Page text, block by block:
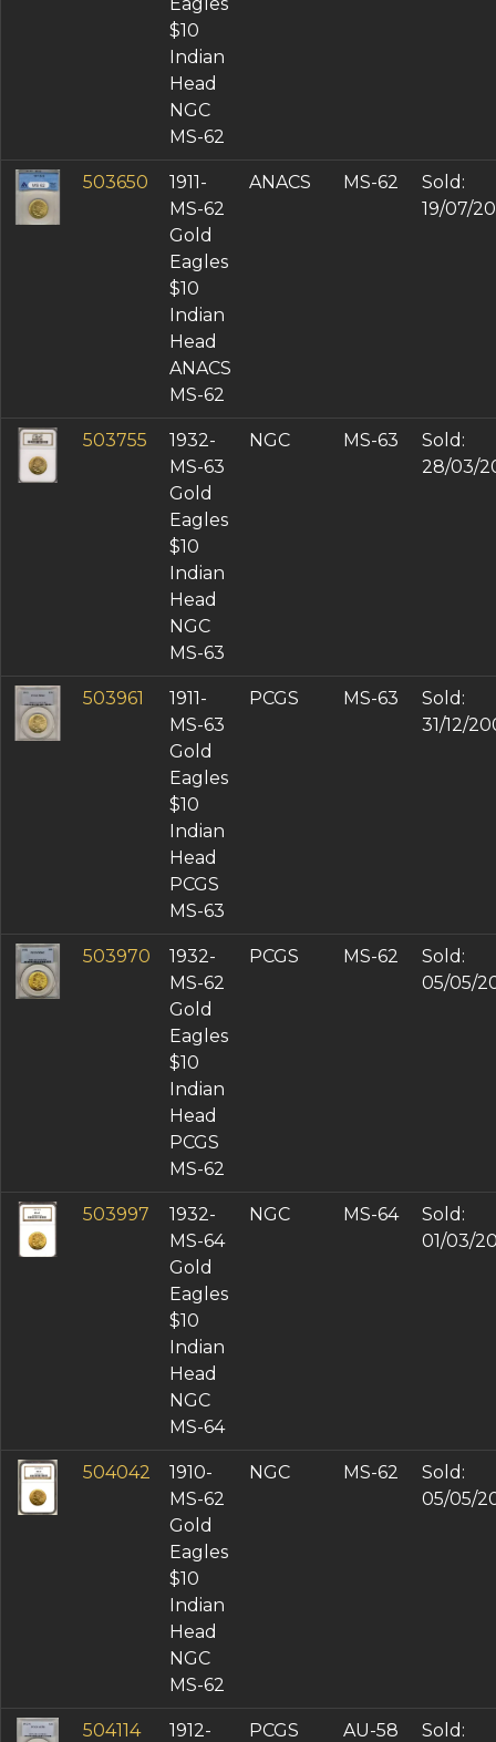
$10
Indian
Head
NGC
MS-62
503650
1911-
MS-62
Gold
Eagles
$10
Indian
Head
ANACS
MS-62
ANACS MS-62
Sold:
19/07/
503755
1932-
MS-63
Gold
Eagles
$10
Indian
Head
NGC
MS-63
NGC MS-63
Sold:
28/03/
503961
1911-
MS-63
Gold
Eagles
$10
Indian
Head
PCGS
MS-63
PCGS MS-63
Sold:
31/12/
503970
1932-
MS-62
Gold
Eagles
$10
Indian
Head
PCGS
MS-62
PCGS MS-62
Sold:
05/05/
503997
1932-
MS-64
Gold
Eagles
$10
Indian
Head
NGC
MS-64
NGC MS-64
Sold:
01/03/
504042
1910-
MS-62
Gold
Eagles
$10
Indian
Head
NGC
MS-62
NGC MS-62
Sold:
05/05/
504114
1912-
PCGS AU-58
Sold: